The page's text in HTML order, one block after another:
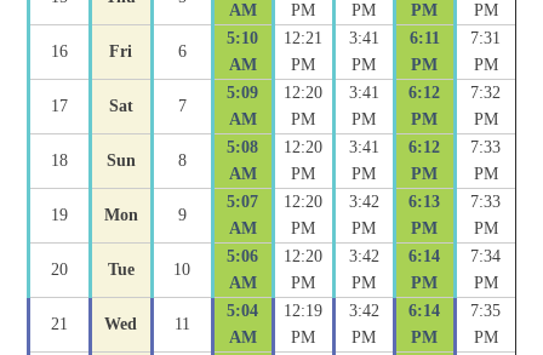
AM PM PM PM PM
16 Fri 6
5:10
AM
12:21
PM
3:41
PM
6:11
PM
7:31
PM
17 Sat 7
5:09
AM
12:20
PM
3:41
PM
6:12
PM
7:32
PM
18 Sun 8
5:08
AM
12:20
PM
3:41
PM
6:12
PM
7:33
PM
19 Mon 9
5:07
AM
12:20
PM
3:42
PM
6:13
PM
7:33
PM
20 Tue 10
5:06
AM
12:20
PM
3:42
PM
6:14
PM
7:34
PM
21 Wed 11
5:04
AM
12:19
PM
3:42
PM
6:14
PM
7:35
PM